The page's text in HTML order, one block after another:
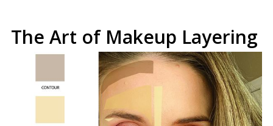
The Art of Makeup Layering